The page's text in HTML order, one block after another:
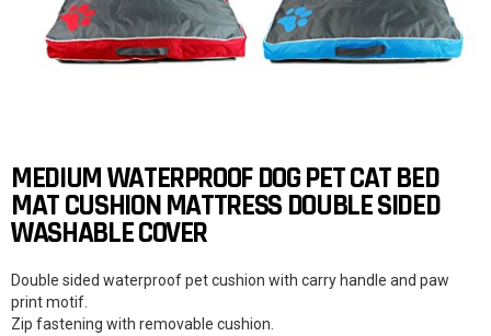
MEDIUM WATERPROOF DOG PET CAT BED
MAT CUSHION MATTRESS DOUBLE SIDED
WASHABLE COVER
Double sided waterproof pet cushion with carry handle and paw
print motif.
Zip fastening with removable cushion.